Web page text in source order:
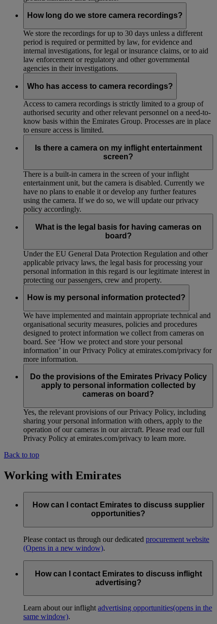
How long do we store camera recordings?
We store the recordings for up to 30 days unless a different
period is required or permitted by law, for evidence and
internal investigations, for legal or insurance claims, or to aid
law enforcement or regulatory and other governmental
agencies in their investigations.
Who has access to camera recordings?
Access to camera recordings is strictly limited to a group of
authorised security and other relevant personnel on a need-to-
know basis within the Emirates Group. Processes are in place
to ensure access is limited.
Is there a camera on my inflight entertainment
screen?
There is a built-in camera in the screen of your inflight
entertainment unit, but the camera is disabled. Currently we
have no plans to enable it or develop any further features
using the camera. If we do so, we will update our privacy
policy accordingly.
What is the legal basis for having cameras on
board?
Under the EU General Data Protection Regulation and other
applicable privacy laws, the legal basis for processing your
personal information in this regard is our legitimate interest in
protecting our passengers, crew and property.
How is my personal information protected?
We have implemented and maintain appropriate technical and
organisational security measures, policies and procedures
designed to protect information we collect from cameras on
board. See ‘How we protect and store your personal
information’ in our Privacy Policy at emirates.com/privacy for
more information.
Do the provisions of the Emirates Privacy Policy
apply to personal information collected by
cameras on board?
Yes, the relevant provisions of our Privacy Policy, including
sharing your personal information with others, apply to the
operation of our cameras in our aircraft. Please read our full
Privacy Policy at emirates.com/privacy to learn more.
Back to top
Working with Emirates
How can I contact Emirates to discuss supplier
opportunities?
Please contact us through our dedicated procurement website
(Opens in a new window).
How can I contact Emirates to discuss inflight
advertising?
Learn about our inflight advertising opportunities(opens in the
same window).